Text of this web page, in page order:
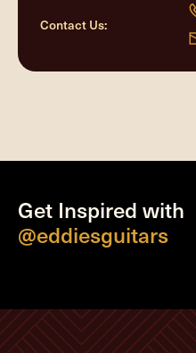
Contact Us:
Get Inspired with
@eddiesguitars